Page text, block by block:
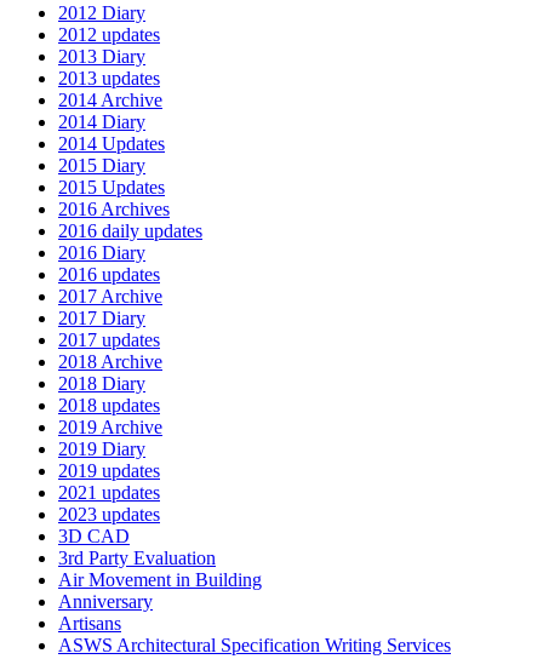
2012 Diary
2012 updates
2013 Diary
2013 updates
2014 Archive
2014 Diary
2014 Updates
2015 Diary
2015 Updates
2016 Archives
2016 daily updates
2016 Diary
2016 updates
2017 Archive
2017 Diary
2017 updates
2018 Archive
2018 Diary
2018 updates
2019 Archive
2019 Diary
2019 updates
2021 updates
2023 updates
3D CAD
3rd Party Evaluation
Air Movement in Building
Anniversary
Artisans
ASWS Architectural Specification Writing Services